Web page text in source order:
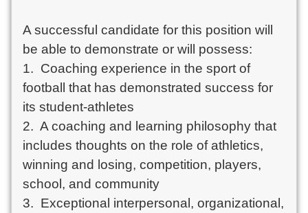
A successful candidate for this position will
be able to demonstrate or will possess:
1.  Coaching experience in the sport of
football that has demonstrated success for
its student-athletes
2.  A coaching and learning philosophy that
includes thoughts on the role of athletics,
winning and losing, competition, players,
school, and community
3.  Exceptional interpersonal, organizational,